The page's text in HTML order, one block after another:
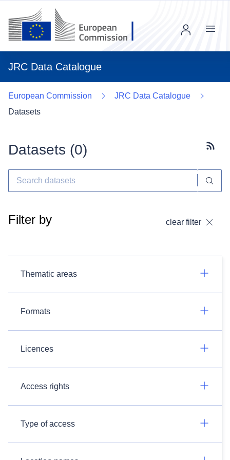
JRC Data Catalogue
Menu
European Commission
JRC Data Catalogue
Datasets
Datasets (0)
Filter by clear filter
Thematic areas
Formats
Licences
Access rights
Type of access